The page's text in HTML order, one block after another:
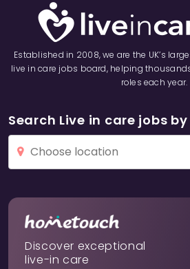
Established in 2008, we are the UK’s
live in care jobs board, helping
roles each year.
Search Live in care jobs
Discover exceptional
live-in care